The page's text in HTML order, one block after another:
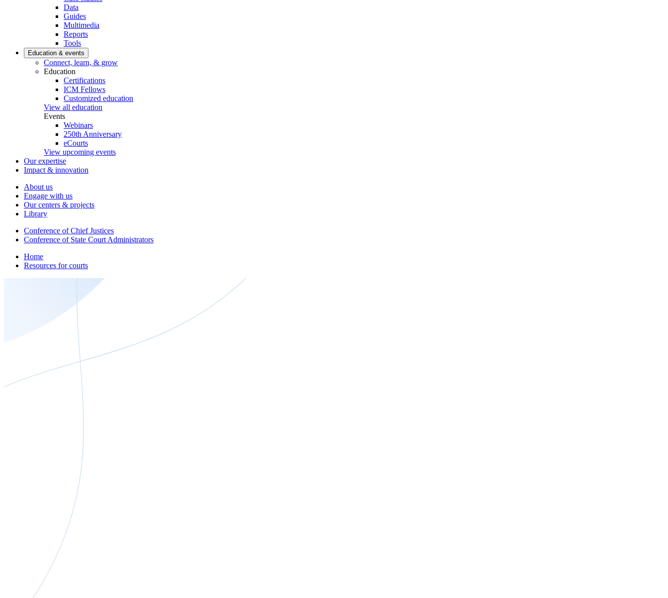
Data
Guides
Multimedia
Reports
Tools
Education & events
Connect, learn, & grow
Education
Certifications
ICM Fellows
Customized education
View all education
Events
Webinars
250th Anniversary
eCourts
View upcoming events
Our expertise
Impact & innovation
About us
Engage with us
Our centers & projects
Library
Conference of Chief Justices
Conference of State Court Administrators
Home
Resources for courts